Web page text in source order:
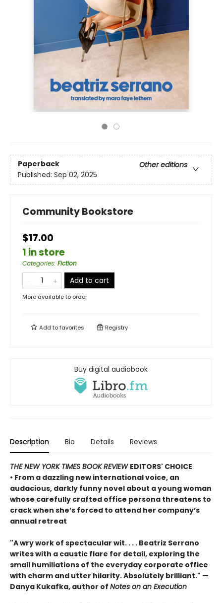
Paperback
Other editions
Published: Sep 02, 2025
Community Bookstore
$17.00
1 in store
Categories: Fiction
Add to cart
More available to order
Add tofavorites Registry
Buy digital audiobook
Description Bio Details Reviews
THE NEW YORK TIMES BOOK REVIEW EDITORS' CHOICE
• From a dazzling new international voice, an
audacious, darkly funny novel about a young woman
whose carefully crafted office persona threatens to
crack when she’s forced to attend her company’s
annual retreat
"A wry work of spectacular wit. . . . Beatriz Serrano
writes with a caustic flare for detail, exploring the
small humiliations of the everyday corporate office
with charm and utter hilarity. Absolutely brilliant." —
Danya Kukafka, author of Notes on an Execution